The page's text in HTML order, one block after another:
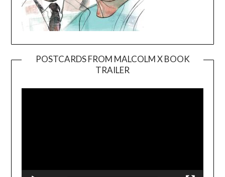
POSTCARDS FROM MALCOLM X BOOK
TRAILER
Player